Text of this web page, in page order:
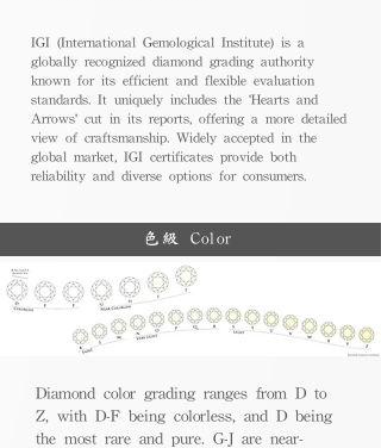
IGI (International Gemological Institute) is a
globally recognized diamond grading authority
known for its efficient and flexible evaluation
standards. It uniquely includes the 'Hearts and
Arrows' cut in its reports, offering a more detailed
view of craftsmanship. Widely accepted in the
global market, IGI certificates provide both
reliability and diverse options for consumers.
色級 Color
Diamond color grading ranges from D to
Z, with D-F being colorless, and D being
the most rare and pure. G-J are near-